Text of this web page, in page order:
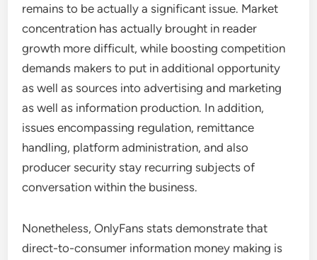
remains to be actually a significant issue. Market
concentration has actually brought in reader
growth more difficult, while boosting competition
demands makers to put in additional opportunity
as well as sources into advertising and marketing
as well as information production. In addition,
issues encompassing regulation, remittance
handling, platform administration, and also
producer security stay recurring subjects of
conversation within the business.
Nonetheless, OnlyFans stats demonstrate that
direct-to-consumer information money making is